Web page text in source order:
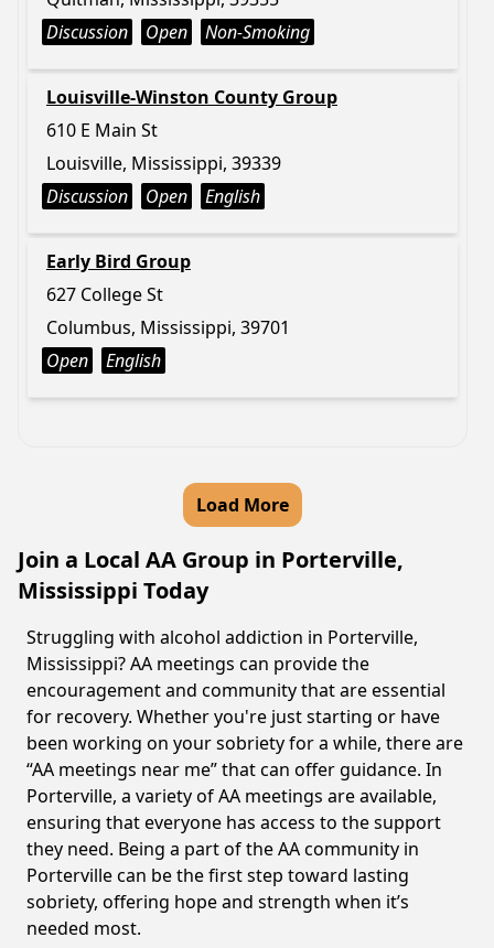
Discussion
Open Non-Smoking
Louisville-Winston County Group
610 E Main St
Louisville, Mississippi, 39339
Discussion
Open English
Early Bird Group
627 College St
Columbus, Mississippi, 39701
Open
English
Load More
Join a Local AA Group in Porterville,
Mississippi Today
Struggling with alcohol addiction in Porterville,
Mississippi? AA meetings can provide the
encouragement and community that are essential
for recovery. Whether you're just starting or have
been working on your sobriety for a while, there are
“AA meetings near me” that can offer guidance. In
Porterville, a variety of AA meetings are available,
ensuring that everyone has access to the support
they need. Being a part of the AA community in
Porterville can be the first step toward lasting
sobriety, offering hope and strength when it’s
needed most.